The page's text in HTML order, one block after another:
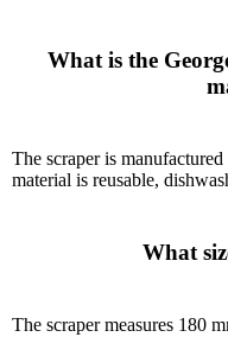
The scraper is
material is reusable,
The scraper measures 180